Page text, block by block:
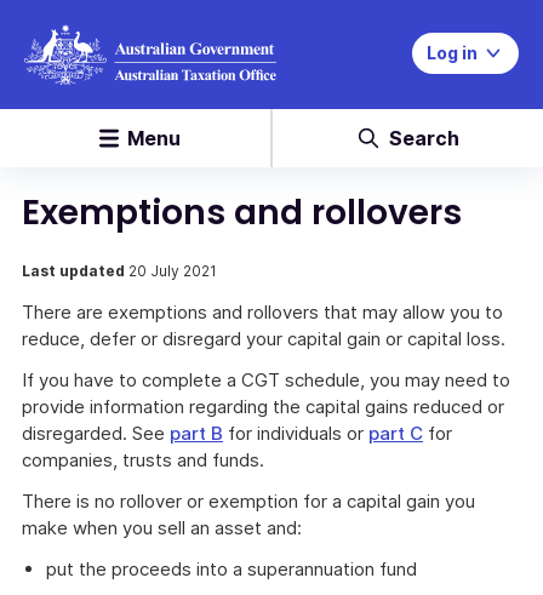
Log in
Menu Search
Exemptions and rollovers
Last updated 20 July 2021
There are exemptions and rollovers that may allow you to
reduce, defer or disregard your capital gain or capital loss.
If you have to complete a CGT schedule, you may need to
provide information regarding the capital gains reduced or
disregarded. See part B for individuals or part C for
companies, trusts and funds.
There is no rollover or exemption for a capital gain you
make when you sell an asset and:
put the proceeds into a superannuation fund